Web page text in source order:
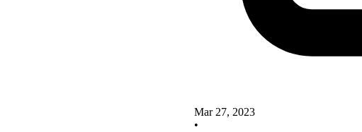
Mar 27, 2023
•